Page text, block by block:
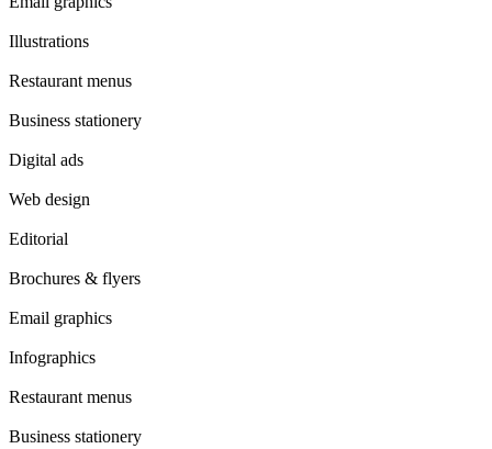
Illustrations
Restaurant menus
Business stationery
Digital ads
Web design
Editorial
Brochures & flyers
Email graphics
Infographics
Restaurant menus
Business stationery